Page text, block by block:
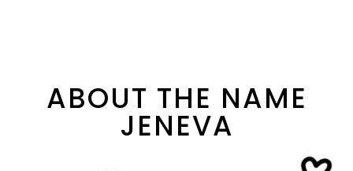
ABOUT THE NAME
JENEVA